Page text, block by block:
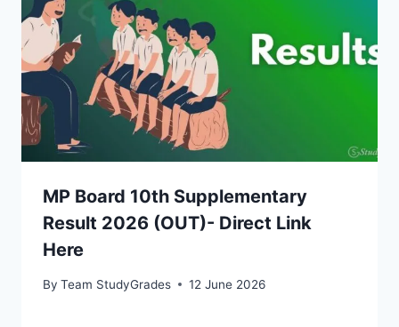
MP Board 10th Supplementary
Result 2026 (OUT)- Direct Link
Here
By Team StudyGrades 12 June 2026